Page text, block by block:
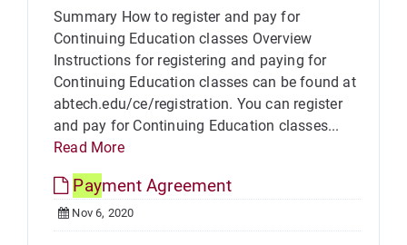
Summary How to register and pay for
Continuing Education classes Overview
Instructions for registering and paying for
Continuing Education classes can be found at
abtech.edu/ce/registration. You can register
and pay for Continuing Education classes...
Read More
Payment Agreement
Nov 6, 2020